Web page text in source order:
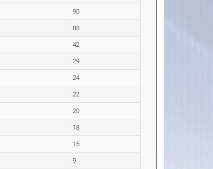
90
88
42
29
24
22
20
18
15
9